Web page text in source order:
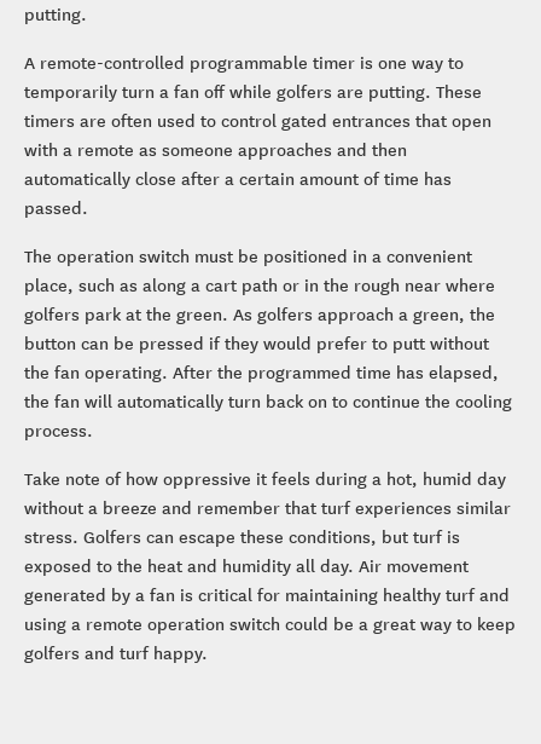
putting.
A remote-controlled programmable timer is one way to
temporarily turn a fan off while golfers are putting. These
timers are often used to control gated entrances that open
with a remote as someone approaches and then
automatically close after a certain amount of time has
passed.
The operation switch must be positioned in a convenient
place, such as along a cart path or in the rough near where
golfers park at the green. As golfers approach a green, the
button can be pressed if they would prefer to putt without
the fan operating. After the programmed time has elapsed,
the fan will automatically turn back on to continue the cooling
process.
Take note of how oppressive it feels during a hot, humid day
without a breeze and remember that turf experiences similar
stress. Golfers can escape these conditions, but turf is
exposed to the heat and humidity all day. Air movement
generated by a fan is critical for maintaining healthy turf and
using a remote operation switch could be a great way to keep
golfers and turf happy.